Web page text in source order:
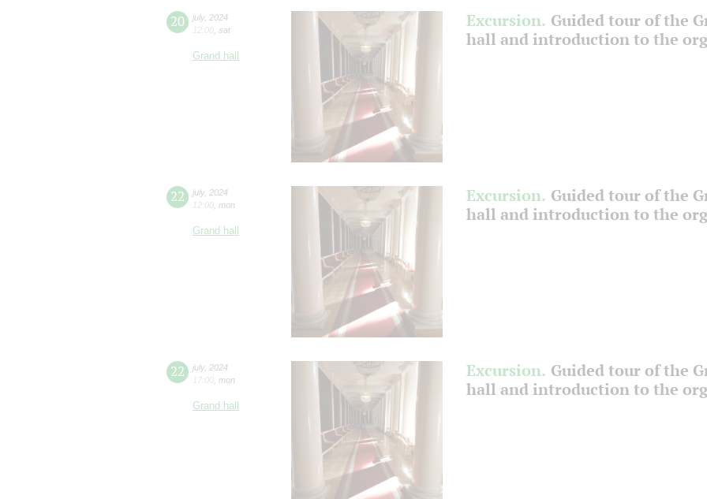
20 july, 2024
12:00 sat
Grand hall
Excursion. Guided tour of the
hall and introduction to the
22 july, 2024
12:00 mon
Grand hall
Excursion. Guided tour of the
hall and introduction to the
22 july, 2024
17:00 mon
Grand hall
Excursion. Guided tour of the
hall and introduction to the